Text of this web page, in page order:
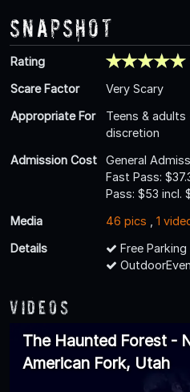
Snapshot
Rating
Scare Factor
Very Scary
Appropriate For
Teens &
discretion
Admission Cost
General
Fast Pass:
Pass: $53 incl.
Media
46 pics
1
Details
Free Parking
Videos
The Haunted Forest -
American Fork, Utah